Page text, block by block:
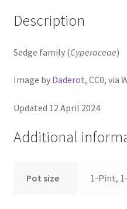
Description
Sedge family (Cyperaceae)
Image by Daderot, CC0, via
Updated 12 April 2024
Additional
Pot size 1-Pint,